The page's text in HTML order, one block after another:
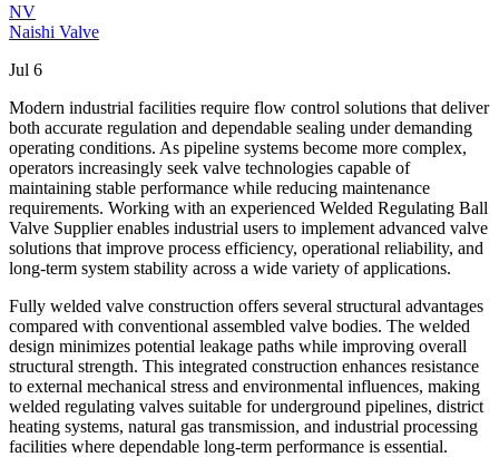
NV
Naishi Valve
Jul 6
Modern industrial facilities require flow control solutions that deliver
both accurate regulation and dependable sealing under demanding
operating conditions. As pipeline systems become more complex,
operators increasingly seek valve technologies capable of
maintaining stable performance while reducing maintenance
requirements. Working with an experienced Welded Regulating Ball
Valve Supplier enables industrial users to implement advanced valve
solutions that improve process efficiency, operational reliability, and
long-term system stability across a wide variety of applications.
Fully welded valve construction offers several structural advantages
compared with conventional assembled valve bodies. The welded
design minimizes potential leakage paths while improving overall
structural strength. This integrated construction enhances resistance
to external mechanical stress and environmental influences, making
welded regulating valves suitable for underground pipelines, district
heating systems, natural gas transmission, and industrial processing
facilities where dependable long-term performance is essential.